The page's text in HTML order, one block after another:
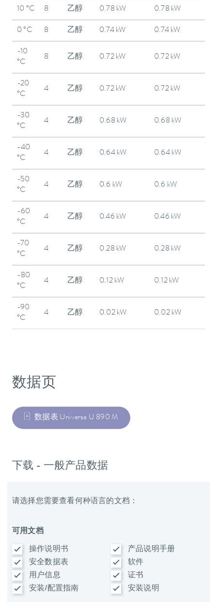
10 °C 8 乙醇 0.78 kW 0.78 kW
0 °C 8 乙醇 0.74 kW 0.74 kW
-10
°C
8 乙醇 0.72 kW 0.72 kW
-20
°C
4 乙醇 0.72 kW 0.72 kW
-30
°C
4 乙醇 0.68 kW 0.68 kW
-40
°C
4 乙醇 0.64 kW 0.64 kW
-50
°C
4 乙醇 0.6 kW 0.6 kW
-60
°C
4 乙醇 0.46 kW 0.46 kW
-70
°C
4 乙醇 0.28 kW 0.28 kW
-80
°C
4 乙醇 0.12 kW 0.12 kW
-90
°C
4 乙醇 0.02 kW 0.02 kW
数据页
数据表 Universa U 890 M
下载 - 一般产品数据
请选择您需要查看何种语言的文档：
可用文档
操作说明书
产品说明手册
安全数据表
软件
用户信息
证书
安装/配置指南
安装说明